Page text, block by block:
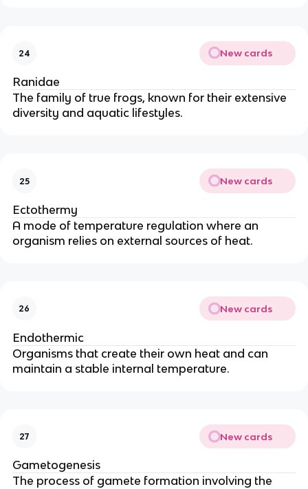
24 New cards
Ranidae
The family of true frogs, known for their extensive
diversity and aquatic lifestyles.
25 New cards
Ectothermy
A mode of temperature regulation where an
organism relies on external sources of heat.
26 New cards
Endothermic
Organisms that create their own heat and can
maintain a stable internal temperature.
27 New cards
Gametogenesis
The process of gamete formation involving the